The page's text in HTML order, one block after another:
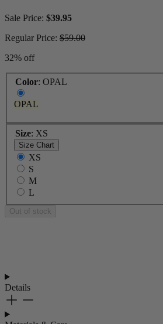
Sale Price: $39.95
Regular Price: $59.00
32% off
Color: OPAL
OPAL
Size: XS
Size Chart
XS
S
M
L
Out of stock
Details